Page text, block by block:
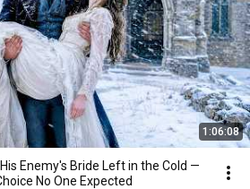
1:06:08
Enemy's Bride Left in the Cold —
No One Expected